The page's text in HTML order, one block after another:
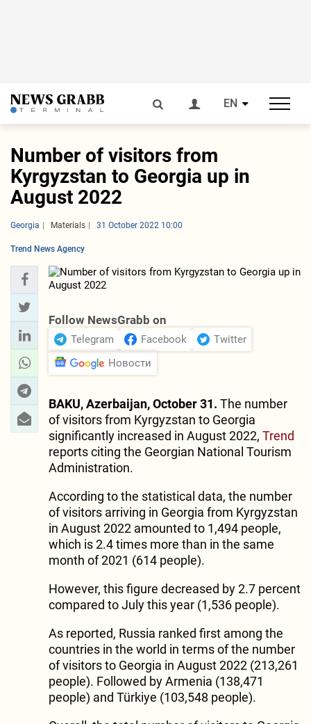
EN
Number of visitors from
Kyrgyzstan to Georgia up in
August 2022
Georgia Materials 31 October 2022 10:00
Trend News Agency
Follow NewsGrabb on
Telegram Facebook
Twitter
Новости
BAKU, Azerbaijan, October 31. The number
of visitors from Kyrgyzstan to Georgia
significantly increased in August 2022, Trend
reports citing the Georgian National Tourism
Administration.
According to the statistical data, the number
of visitors arriving in Georgia from Kyrgyzstan
in August 2022 amounted to 1,494 people,
which is 2.4 times more than in the same
month of 2021 (614 people).
However, this figure decreased by 2.7 percent
compared to July this year (1,536 people).
As reported, Russia ranked first among the
countries in the world in terms of the number
of visitors to Georgia in August 2022 (213,261
people). Followed by Armenia (138,471
people) and Türkiye (103,548 people).